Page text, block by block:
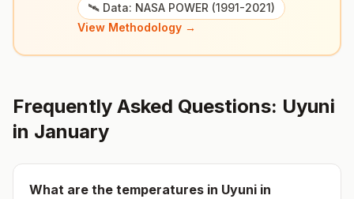
🛰️ Data: NASA POWER (1991-2021)
View Methodology →
Frequently Asked Questions: Uyuni
in January
What are the temperatures in Uyuni in